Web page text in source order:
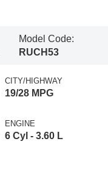
Model Code:
RUCH53
CITY/HIGHWAY
19/28 MPG
ENGINE
6 Cyl - 3.60 L